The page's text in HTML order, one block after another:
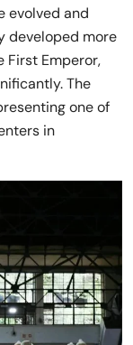
evolved and
developed more
First Emperor,
The
one of
in